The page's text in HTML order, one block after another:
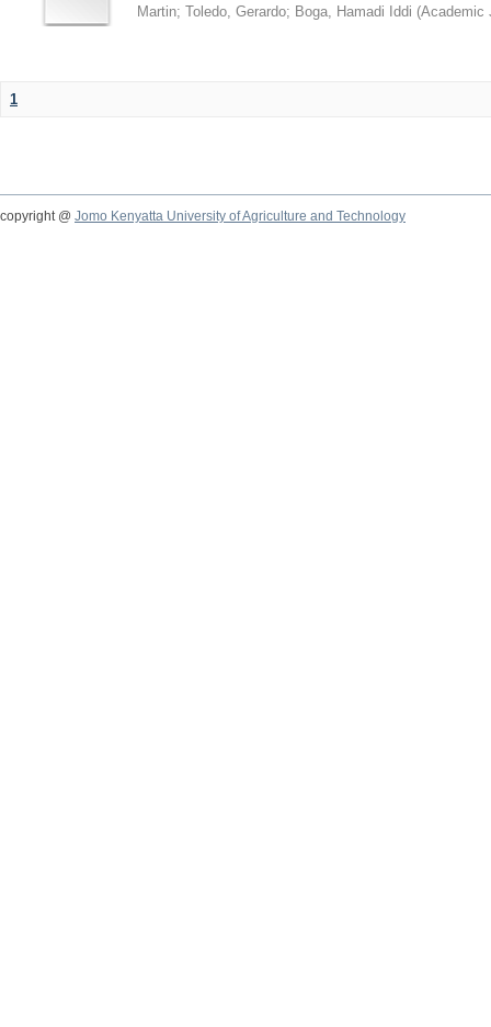
Martin; Toledo, Gerardo; Boga, Hamadi Iddi (Academic
1
copyright @ Jomo Kenyatta University of Agriculture and Technology